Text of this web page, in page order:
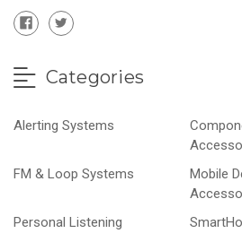
Categories
Alerting Systems
FM & Loop Systems
Mobile
Personal Listening